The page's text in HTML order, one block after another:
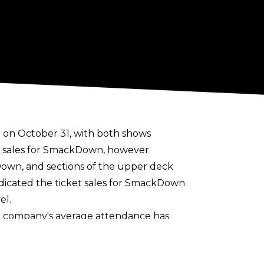
October 31, with both shows
for SmackDown, however.
and sections of the upper deck
the ticket sales for SmackDown
average attendance has